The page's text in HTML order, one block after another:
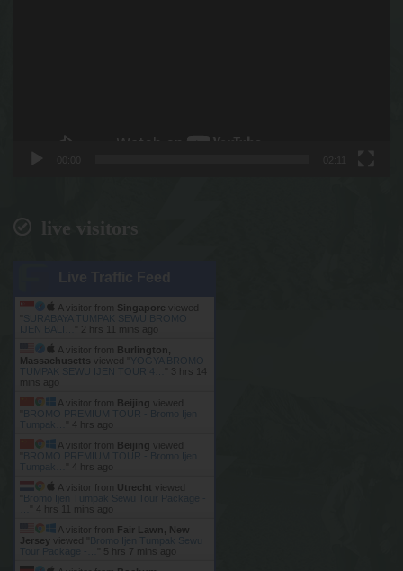
live visitors
A visitor from Singapore viewed
SURABAYA TUMPAK SEWU BROMO
IJEN BALI…
2 hrs 11 mins ago
A visitor from Burlington,
Massachusetts viewed "
YOGYA BROMO
TUMPAK SEWU IJEN TOUR 4…
3 hrs 14
mins ago
A visitor from Beijing viewed
BROMO PREMIUM TOUR - Bromo Ijen
Tumpak…
4 hrs ago
A visitor from Beijing viewed
BROMO PREMIUM TOUR - Bromo Ijen
Tumpak…
4 hrs ago
A visitor from Utrecht viewed
Bromo Ijen Tumpak Sewu Tour Package -
4 hrs 11 mins ago
A visitor from Fair Lawn, New
Jersey viewed " Bromo Ijen Tumpak Sewu
Tour Package -…
5 hrs 7 mins ago